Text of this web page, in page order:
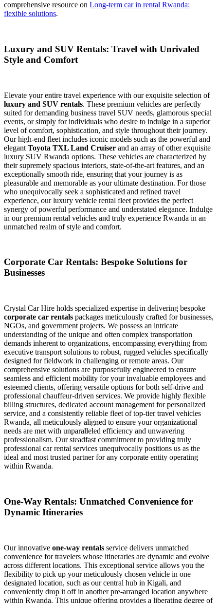
comprehensive resource on Long-term car in rental Rwanda:
flexible solutions.
Luxury and SUV Rentals: Travel with Unrivaled
Style and Comfort
Elevate your entire travel experience with our exquisite selection of
luxury and SUV rentals. These premium vehicles are perfectly
suited for demanding business travel SUV needs, glamorous special
events, or simply for individuals who desire to indulge in a superior
level of comfort, sophistication, and style throughout their journey.
Our high-end fleet includes iconic models such as the powerful and
elegant Toyota TXL Land Cruiser and an array of other exquisite
luxury SUV Rwanda options. These vehicles are characterized by
their supremely spacious interiors, state-of-the-art features, and an
exceptionally smooth ride, ensuring that your journey is as
pleasurable and memorable as your ultimate destination. For those
who unequivocally seek a sophisticated and refined travel
experience, our luxury vehicle rental fleet provides the perfect
synergy of powerful performance and understated elegance. Indulge
in our premium rental vehicles and truly experience Rwanda in an
unmatched realm of style and comfort.
Corporate Car Rentals: Bespoke Solutions for
Businesses
Crystal Car Hire holds specialized expertise in delivering bespoke
corporate car rentals packages meticulously crafted for businesses,
NGOs, and government projects. We possess an intricate
understanding of the unique and often complex transportation
demands inherent to organizations, encompassing everything from
executive transport solutions to robust, rugged vehicles specifically
designed for fieldwork in challenging or remote areas. Our
comprehensive solutions are purposefully engineered to ensure
seamless and efficient mobility for your invaluable employees and
esteemed clients, offering versatile options for both self-drive and
professional chauffeur-driven services. We provide highly flexible
billing structures, dedicated account management for personalized
service, and a consistently reliable fleet of top-tier travel vehicles
Rwanda, all meticulously aligned to ensure your organizational
needs are met with unparalleled efficiency and unwavering
professionalism. Our steadfast commitment to providing truly
professional car rental services unequivocally positions us as the
ideal and most trusted partner for any corporate entity operating
within Rwanda.
One-Way Rentals: Unmatched Convenience for
Dynamic Itineraries
Our innovative one-way rentals service delivers unmatched
convenience for travelers whose itineraries are dynamic and evolve
across different locations. This exceptional service allows you the
flexibility to pick up your meticulously chosen vehicle in one
designated location, such as our central hub in Kigali, and
conveniently drop it off in another pre-arranged location anywhere
within Rwanda. This unique offering provides a liberating degree of